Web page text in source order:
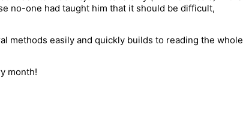
no-one had taught him that it should be difficult,
methods easily and quickly builds to reading the whole
month!